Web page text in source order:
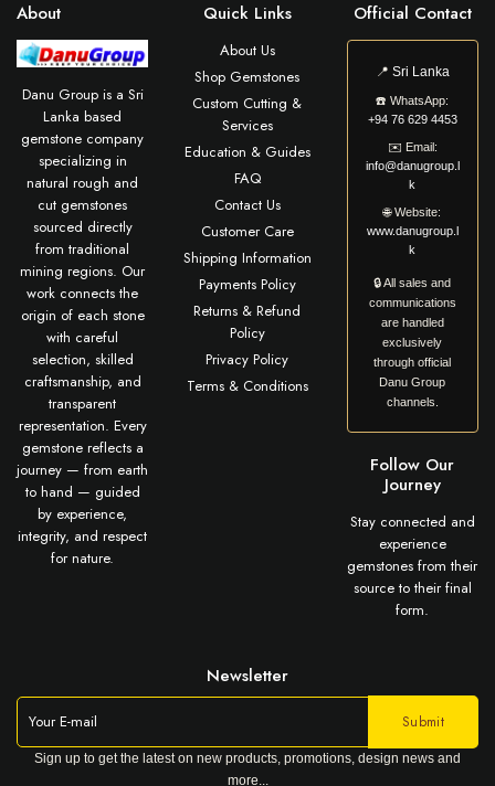
About
Danu Group is a Sri
Lanka based
gemstone company
specializing in
natural rough and
cut gemstones
sourced directly
from traditional
mining regions. Our
work connects the
origin of each stone
with careful
selection, skilled
craftsmanship, and
transparent
representation. Every
gemstone reflects a
journey — from earth
to hand — guided
by experience,
integrity, and respect
for nature.
Quick Links
About Us
Shop Gemstones
Custom Cutting &
Services
Education & Guides
FAQ
Contact Us
Customer Care
Shipping Information
Payments Policy
Returns & Refund
Policy
Privacy Policy
Terms & Conditions
Official Contact
📍 Sri Lanka
☎️WhatsApp:
+94 76 629 4453
✉️ Email:
info@danugroup.l
k
🌐Website:
www.danugroup.l
k
🔒 All sales and
communications
are handled
exclusively
through official
Danu Group
channels.
Follow Our
Journey
Stay connected and
experience
gemstones from their
source to their final
form.
Newsletter
Sign up to get the latest on new products, promotions, design news and
more...